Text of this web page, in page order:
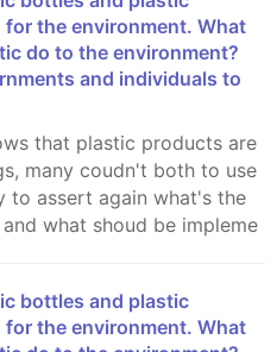
for the environment. What
do to the environment?
and individuals to
many coudn't both to use
to assert again what's the
what shoud be impleme
for the environment. What